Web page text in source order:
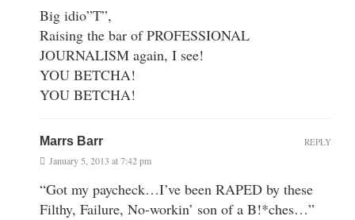
Big idio”T”,
Raising the bar of PROFESSIONAL
JOURNALISM again, I see!
YOU BETCHA!
YOU BETCHA!
Marrs Barr
January 5, 2013 at 7:42 pm
“Got my paycheck…I’ve been RAPED by these
Filthy, Failure, No-workin’ son of a B!*ches…”
REPLY